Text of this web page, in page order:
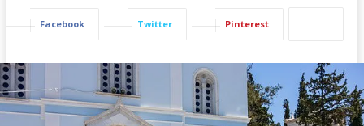
Facebook Twitter Pinterest